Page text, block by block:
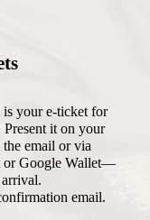
your e-ticket for
it on your
email or via
or Google Wallet—
email.